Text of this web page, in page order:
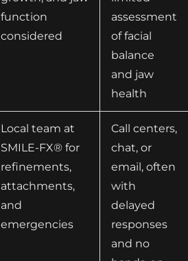
function
considered
assessment
of facial
balance
and jaw
health
Local team at
SMILE-FX® for
refinements,
attachments,
and
emergencies
Call centers,
chat, or
email, often
with
delayed
responses
and no